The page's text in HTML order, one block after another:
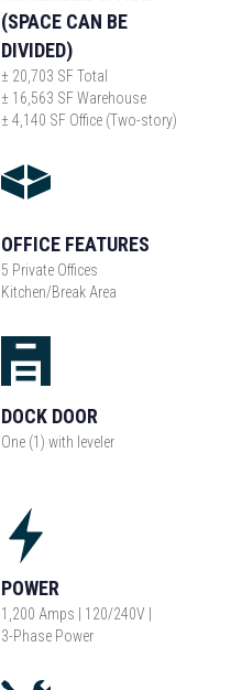
(SPACE CAN BE
DIVIDED)
± 20,703 SF Total
± 16,563 SF Warehouse
± 4,140 SF Office (Two-story)
OFFICE FEATURES
5 Private Offices
Kitchen/Break Area
DOCK DOOR
One (1) with leveler
POWER
1,200 Amps | 120/240V |
3-Phase Power